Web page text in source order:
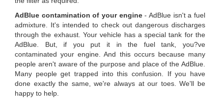
AdBlue contamination of your engine- AdBlue isn't a fuel
admixture. It's intended to check out dangerous discharges
through the exhaust. Your vehicle has a special tank for the
AdBlue. But, if you put it in the fuel tank, you?ve
contaminated your engine. And this occurs because many
people aren't aware of the purpose and place of the AdBlue.
Many people get trapped into this confusion. If you have
done exactly the same, we're always at our toes. We'll be
happy to help.